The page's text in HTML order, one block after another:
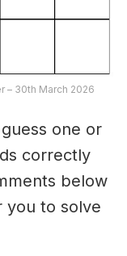
– 30th March 2026
one or
correctly
below
you to solve